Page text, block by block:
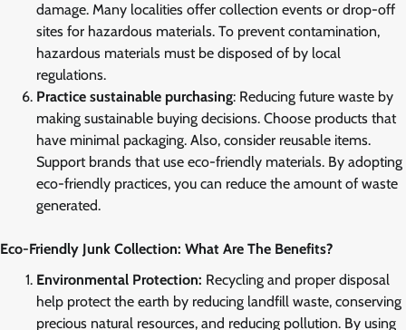
damage. Many localities offer collection events or drop-off
sites for hazardous materials. To prevent contamination,
hazardous materials must be disposed of by local
regulations.
Practice sustainable purchasing: Reducing future waste by
making sustainable buying decisions. Choose products that
have minimal packaging. Also, consider reusable items.
Support brands that use eco-friendly materials. By adopting
eco-friendly practices, you can reduce the amount of waste
generated.
Eco-Friendly Junk Collection: What Are The Benefits?
Environmental Protection: Recycling and proper disposal
help protect the earth by reducing landfill waste, conserving
precious natural resources, and reducing pollution. By using